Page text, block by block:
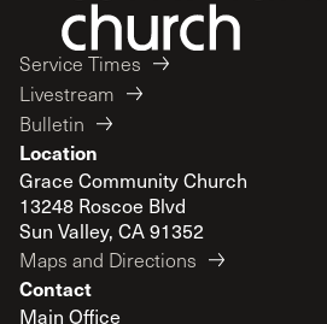
Service Times
Livestream
Bulletin
Location
Grace Community Church
13248 Roscoe Blvd
Sun Valley, CA 91352
Maps and Directions
Contact
Main Office